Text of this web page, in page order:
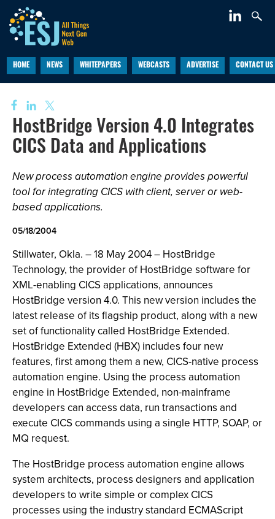
HOME NEWS WHITEPAPERS WEBCASTS ADVERTISE CONTACT US
HostBridge Version 4.0 Integrates
CICS Data and Applications
New process automation engine provides powerful
tool for integrating CICS with client, server or web-
based applications.
05/18/2004
Stillwater, Okla. – 18 May 2004 – HostBridge
Technology, the provider of HostBridge software for
XML-enabling CICS applications, announces
HostBridge version 4.0. This new version includes the
latest release of its flagship product, along with a new
set of functionality called HostBridge Extended.
HostBridge Extended (HBX) includes four new
features, first among them a new, CICS-native process
automation engine. Using the process automation
engine in HostBridge Extended, non-mainframe
developers can access data, run transactions and
execute CICS commands using a single HTTP, SOAP, or
MQ request.
The HostBridge process automation engine allows
system architects, process designers and application
developers to write simple or complex CICS
processes using the industry standard ECMAScript